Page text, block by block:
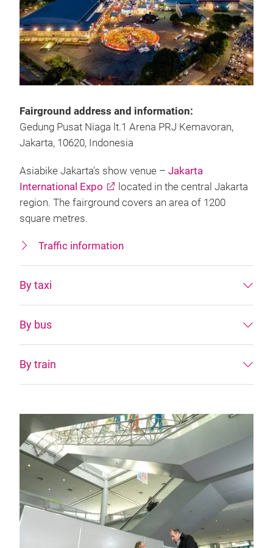
Fairground address and information:
Gedung Pusat Niaga lt.1 Arena PRJ Kemavoran,
Jakarta, 10620, Indonesia
Asiabike Jakarta's show venue – Jakarta
International Expo
located in the central Jakarta
region. The fairground covers an area of 1200
square metres.
Traffic information
By taxi
By bus
By train